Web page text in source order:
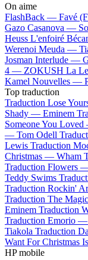
On aime
FlashBack — Favé
Gazo Casanova —
Heuss L'enfoiré
Werenoi Meuda —
Josman Interlude —
4 — ZOKUSH La
Kamel Nouvelles —
Top traduction
Traduction Lose
Shady — Eminem
Someone You
— Tom Odell
Lewis Traduction
Christmas — Wham
Traduction Flowers
Teddy Swims
Traduction Rockin'
Traduction The
Eminem Traduction
Traduction Emorio —
Tiakola Traduction
Want For Christmas
HP mobile